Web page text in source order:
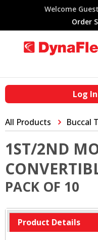
Welcome Guest
Order
Log
All Products Buccal
1ST/2ND
PACK OF 10
Product Details